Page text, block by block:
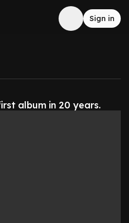
Sign in
album in 20 years.